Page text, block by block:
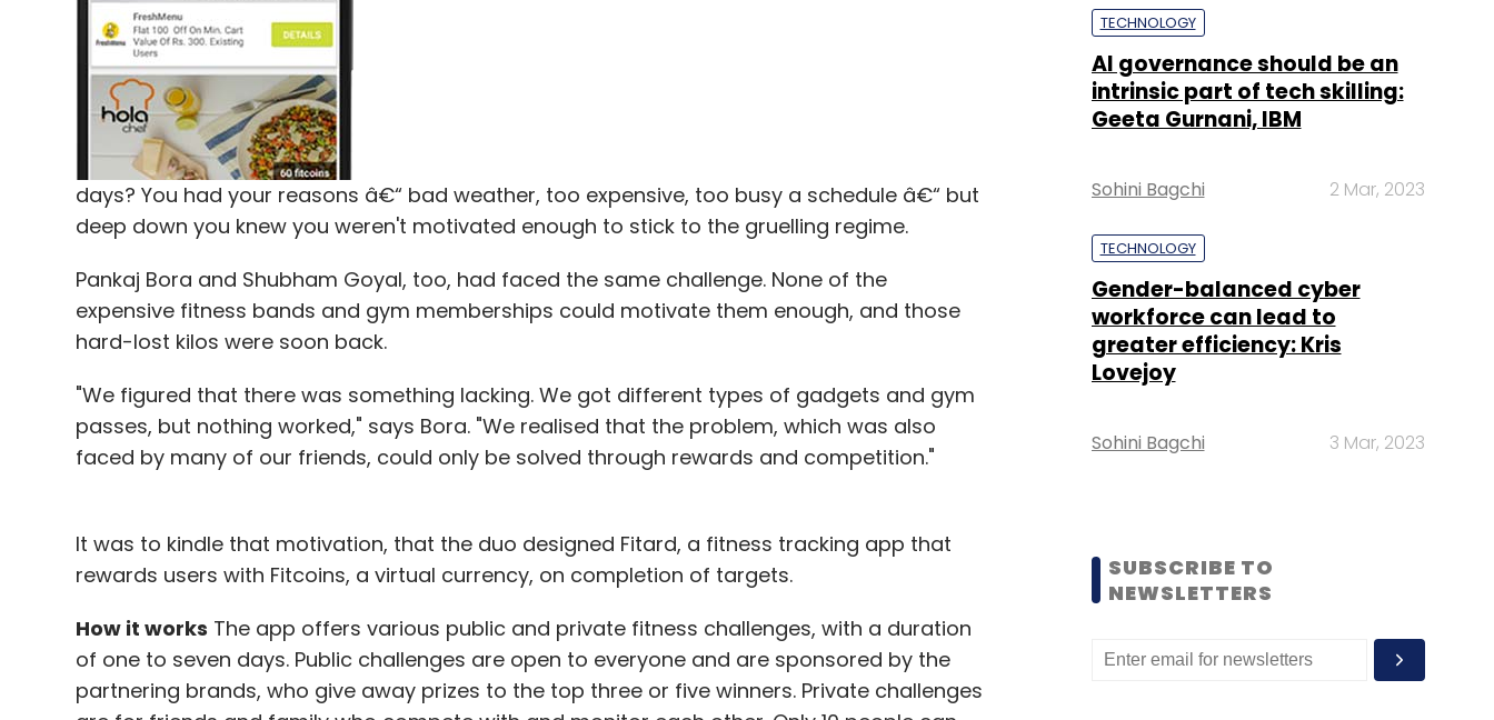
days? You had your reasons â€“ bad weather, too expensive, too busy a schedule â€“ but
deep down you knew you weren't motivated enough to stick to the gruelling regime.
Pankaj Bora and Shubham Goyal, too, had faced the same challenge. None of the
expensive fitness bands and gym memberships could motivate them enough, and those
hard-lost kilos were soon back.
"We figured that there was something lacking. We got different types of gadgets and gym
passes, but nothing worked," says Bora. "We realised that the problem, which was also
faced by many of our friends, could only be solved through rewards and competition."
It was to kindle that motivation, that the duo designed Fitard, a fitness tracking app that
rewards users with Fitcoins, a virtual currency, on completion of targets.
How it works The app offers various public and private fitness challenges, with a duration
of one to seven days. Public challenges are open to everyone and are sponsored by the
partnering brands, who give away prizes to the top three or five winners. Private challenges
TECHNOLOGY
AI governance should be an
intrinsic part of tech skilling:
Geeta Gurnani, IBM
Sohini Bagchi 2 Mar, 2023
TECHNOLOGY
Gender-balanced cyber
workforce can lead to
greater efficiency: Kris
Lovejoy
Sohini Bagchi 3 Mar, 2023
SUBSCRIBE TO
NEWSLETTERS